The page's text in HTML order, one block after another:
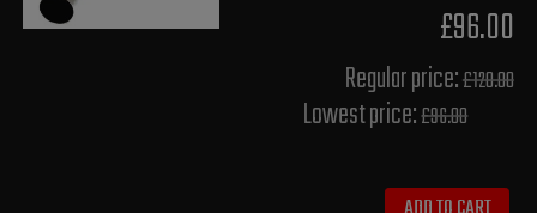
£96.00
Regular price:£120.00
Lowest price:£96.00